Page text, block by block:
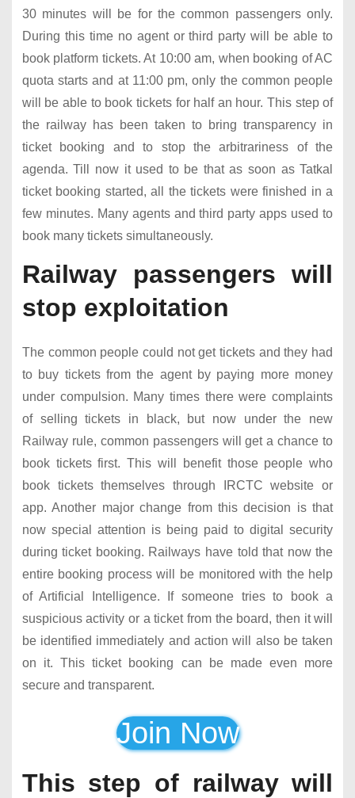
30 minutes will be for the common passengers only.
During this time no agent or third party will be able to
book platform tickets. At 10:00 am, when booking of AC
quota starts and at 11:00 pm, only the common people
will be able to book tickets for half an hour. This step of
the railway has been taken to bring transparency in
ticket booking and to stop the arbitrariness of the
agenda. Till now it used to be that as soon as Tatkal
ticket booking started, all the tickets were finished in a
few minutes. Many agents and third party apps used to
book many tickets simultaneously.
Railway passengers will
stop exploitation
The common people could not get tickets and they had
to buy tickets from the agent by paying more money
under compulsion. Many times there were complaints
of selling tickets in black, but now under the new
Railway rule, common passengers will get a chance to
book tickets first. This will benefit those people who
book tickets themselves through IRCTC website or
app. Another major change from this decision is that
now special attention is being paid to digital security
during ticket booking. Railways have told that now the
entire booking process will be monitored with the help
of Artificial Intelligence. If someone tries to book a
suspicious activity or a ticket from the board, then it will
be identified immediately and action will also be taken
on it. This ticket booking can be made even more
secure and transparent.
Join Now
This step of railway will